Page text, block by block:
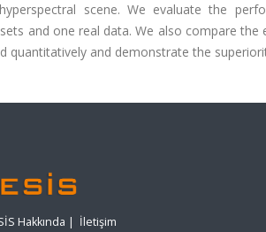
scene. We evaluate the
and one real data. We also compare
quantitatively and demonstrate the
Hakkında | İletişim